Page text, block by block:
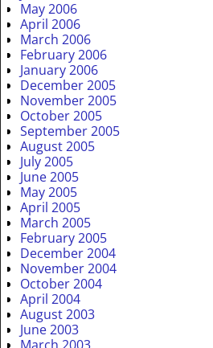
May 2006
April 2006
March 2006
February 2006
January 2006
December 2005
November 2005
October 2005
September 2005
August 2005
July 2005
June 2005
May 2005
April 2005
March 2005
February 2005
December 2004
November 2004
October 2004
April 2004
August 2003
June 2003